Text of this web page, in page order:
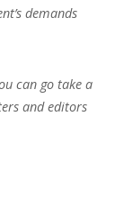
demands
can go take a
and editors